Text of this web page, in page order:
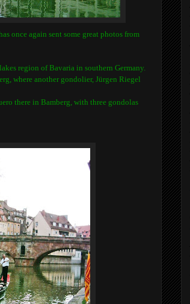
once again sent some great photos from
region of Bavaria in southern Germany.
where another gondolier, Jürgen Riegel
there in Bamberg, with three gondolas